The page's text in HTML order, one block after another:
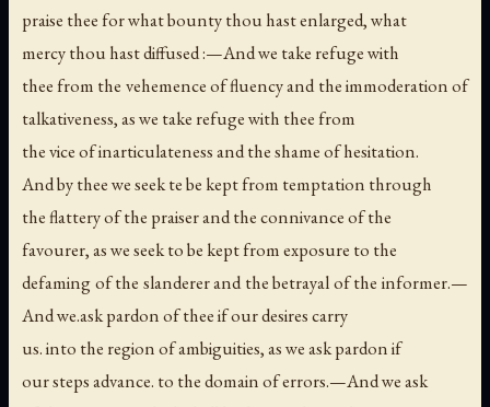
praise thee for what bounty thou hast enlarged, what
mercy thou hast diffused :—And we take refuge with
thee from the vehemence of fluency and the immoderation of
talkativeness, as we take refuge with thee from
the vice of inarticulateness and the shame of hesitation.
And by thee we seek te be kept from temptation through
the flattery of the praiser and the connivance of the
favourer, as we seek to be kept from exposure to the
defaming of the slanderer and the betrayal of the informer.—
And we.ask pardon of thee if our desires carry
us. into the region of ambiguities, as we ask pardon if
our steps advance. to the domain of errors.—And we ask